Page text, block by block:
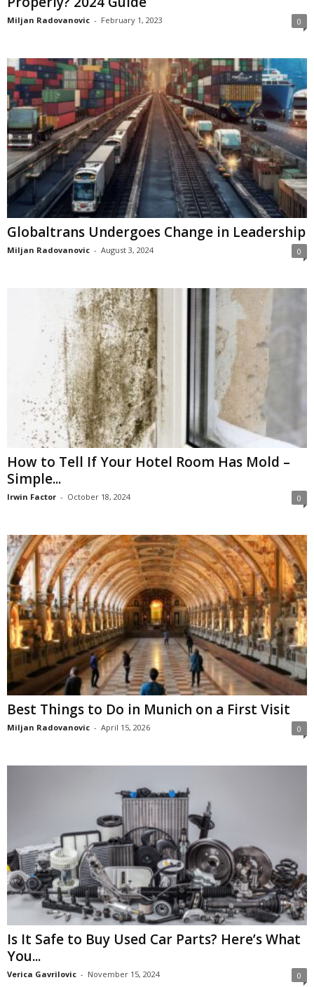
Miljan Radovanovic - February 1, 2023 0
Globaltrans Undergoes Change in Leadership
Miljan Radovanovic - August 3, 2024 0
How to Tell If Your Hotel Room Has Mold –
Simple...
Irwin Factor - October 18, 2024 0
Best Things to Do in Munich on a First Visit
Miljan Radovanovic - April 15, 2026 0
Is It Safe to Buy Used Car Parts? Here’s What
You...
Verica Gavrilovic - November 15, 2024 0